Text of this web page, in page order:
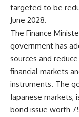
targeted to be
June 2028.
The Finance
government has
sources and
financial markets
instruments. The
Japanese markets,
bond issue worth